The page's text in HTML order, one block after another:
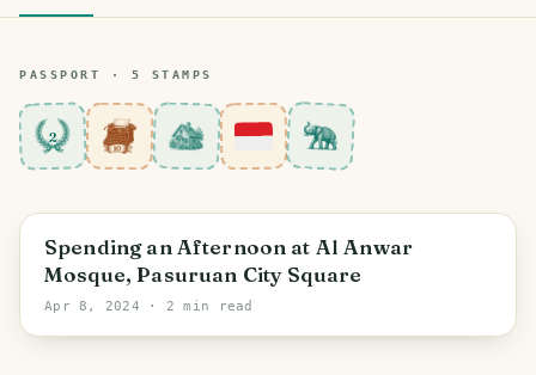
PASSPORT · 5 STAMPS
2
Pasuruan
Spending an Afternoon at Al Anwar
Mosque, Pasuruan City Square
Apr 8, 2024 · 2 min read